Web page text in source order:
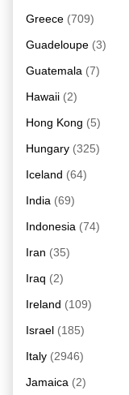
Greece (709)
Guadeloupe (3)
Guatemala (7)
Hawaii (2)
Hong Kong (5)
Hungary (325)
Iceland (64)
India (69)
Indonesia (74)
Iran (35)
Iraq (2)
Ireland (109)
Israel (185)
Italy (2946)
Jamaica (2)